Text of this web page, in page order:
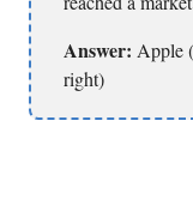
Answer: Apple
right)